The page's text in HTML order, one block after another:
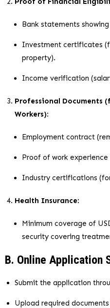
Bank statements
Investment certificates
property).
Income verification
Professional Documents
Workers):
Employment contract
Proof of work
Industry certifications
Health Insurance:
Minimum coverage of
security covering
B. Online Application
Submit the application
Upload required